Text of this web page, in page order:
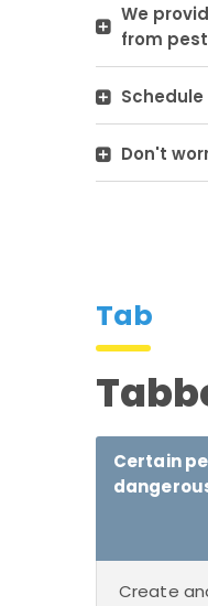
We
from
Don't
Tab
Certain
Create